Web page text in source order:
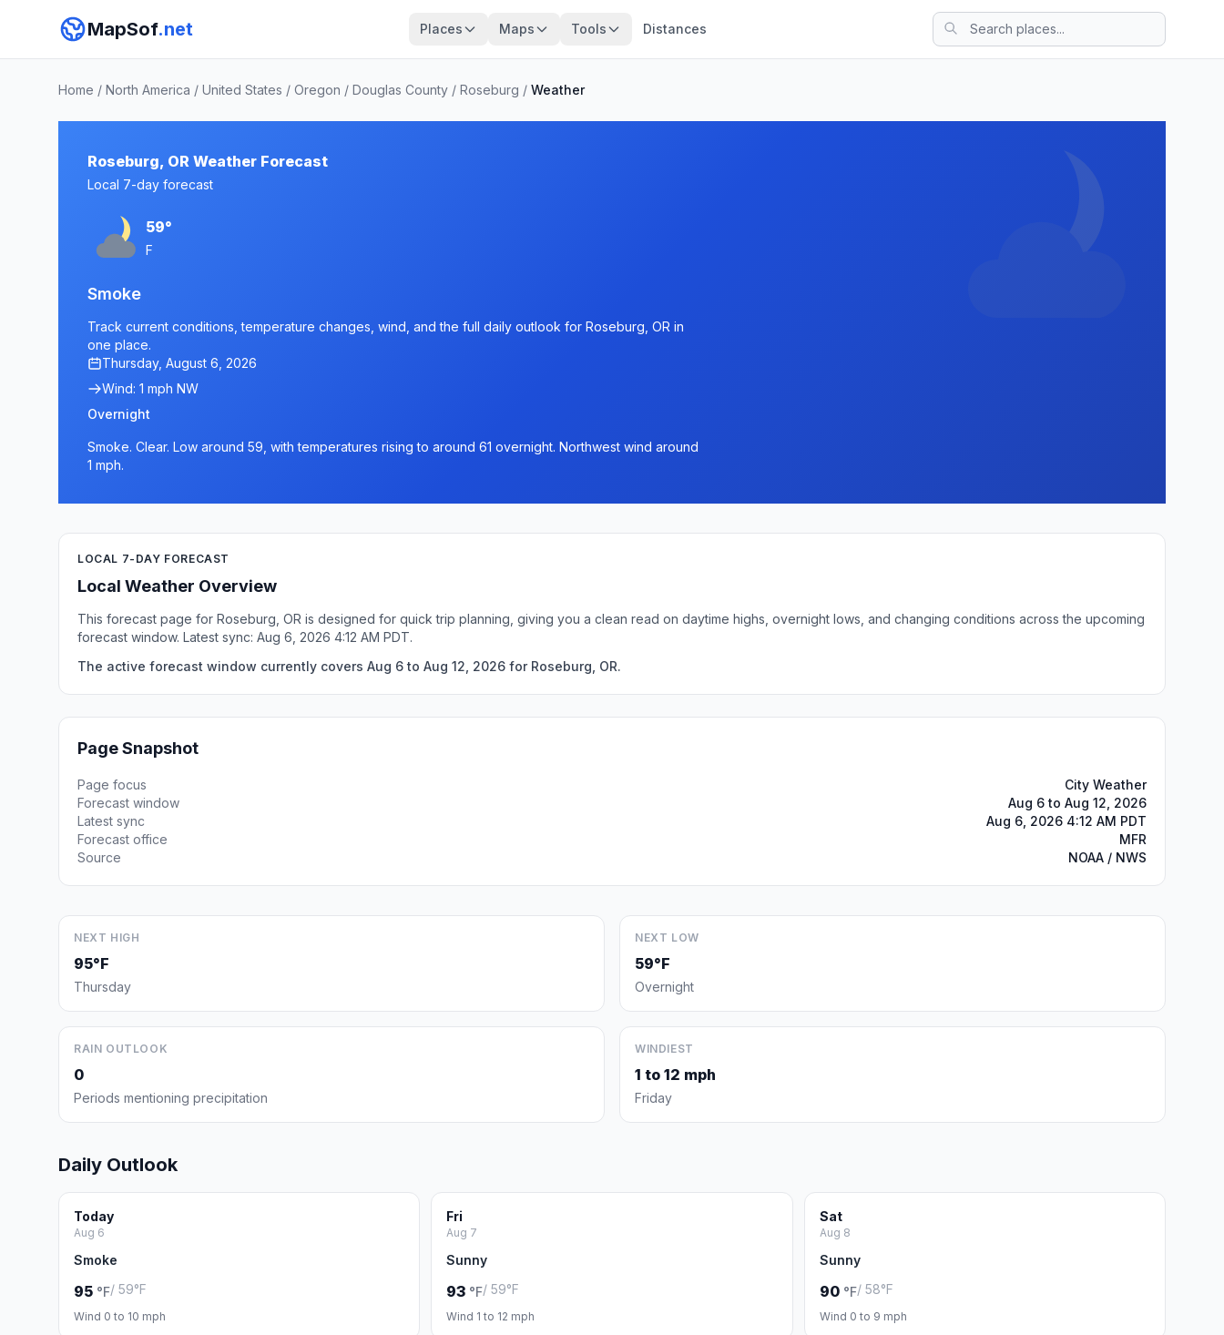
MapSof.net Places Maps Tools Distances
Home / North America / United States / Oregon / Douglas County / Roseburg / Weather
Roseburg, OR Weather Forecast
Local 7-day forecast
59°
F
Smoke
Track current conditions, temperature changes, wind, and the full daily outlook for Roseburg, OR in
one place.
Thursday, August 6, 2026
Wind: 1 mph NW
Overnight
Smoke. Clear. Low around 59, with temperatures rising to around 61 overnight. Northwest wind around
1 mph.
LOCAL 7-DAY FORECAST
Local Weather Overview
This forecast page for Roseburg, OR is designed for quick trip planning, giving you a clean read on daytime highs, overnight lows, and changing conditions across the upcoming
forecast window. Latest sync: Aug 6, 2026 4:12 AM PDT.
The active forecast window currently covers Aug 6 to Aug 12, 2026 for Roseburg, OR.
Page Snapshot
Page focus
City Weather
Forecast window
Aug 6 to Aug 12, 2026
Latest sync
Aug 6, 2026 4:12 AM PDT
Forecast office
MFR
Source
NOAA / NWS
NEXT HIGH
95°F
Thursday
NEXT LOW
59°F
Overnight
RAIN OUTLOOK
0
Periods mentioning precipitation
WINDIEST
1 to 12 mph
Friday
Daily Outlook
Today
Aug 6
Smoke
95 °F/ 59°F
Wind 0 to 10 mph
Fri
Aug 7
Sunny
93 °F/ 59°F
Wind 1 to 12 mph
Sat
Aug 8
Sunny
90 °F/ 58°F
Wind 0 to 9 mph